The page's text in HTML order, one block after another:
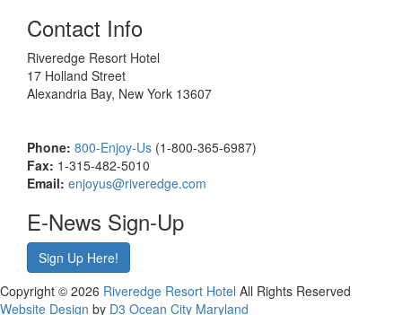
Contact Info
Riveredge Resort Hotel
17 Holland Street
Alexandria Bay, New York 13607
Phone: 800-Enjoy-Us (1-800-365-6987)
Fax: 1-315-482-5010
Email: enjoyus@riveredge.com
E-News Sign-Up
Sign Up Here!
Copyright © 2026 Riveredge Resort Hotel All Rights Reserved
Website Design by D3 Ocean City Maryland